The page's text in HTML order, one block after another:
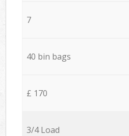
7
40 bin bags
£ 170
3/4 Load